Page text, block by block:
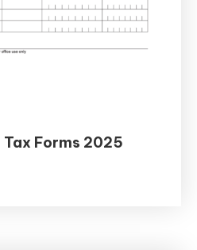
Forms 2025